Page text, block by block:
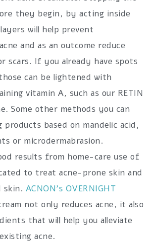
they begin, by acting inside
will help prevent
and as an outcome reduce
scars. If you already have spots
can be lightened with
vitamin A, such as our RETIN
Some other methods you can
products based on mandelic acid,
or microdermabrasion.
results from home-care use of
to treat acne-prone skin and
skin. ACNON’s OVERNIGHT
not only reduces acne, it also
that will help you alleviate
acne.